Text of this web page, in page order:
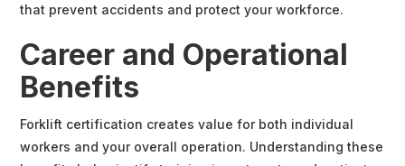
that prevent accidents and protect your workforce.
Career and Operational
Benefits
Forklift certification creates value for both individual
workers and your overall operation. Understanding these